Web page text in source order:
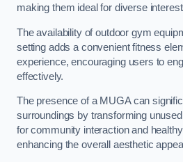
making them ideal for diverse
The availability of outdoor gym
setting adds a convenient fitness
experience, encouraging users to
effectively.
The presence of a MUGA can
surroundings by transforming
for community interaction and
enhancing the overall aesthetic